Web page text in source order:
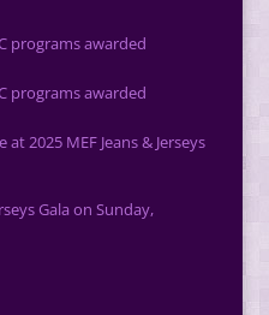
programs awarded
programs awarded
2025 MEF Jeans & Jerseys
Gala on Sunday,